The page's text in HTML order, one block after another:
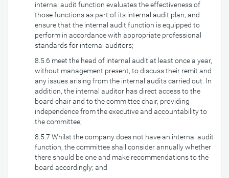
internal audit function evaluates the effectiveness of
those functions as part of its internal audit plan, and
ensure that the internal audit function is equipped to
perform in accordance with appropriate professional
standards for internal auditors;
8.5.6 meet the head of internal audit at least once a year,
without management present, to discuss their remit and
any issues arising from the internal audits carried out. In
addition, the internal auditor has direct access to the
board chair and to the committee chair, providing
independence from the executive and accountability to
the committee;
8.5.7 Whilst the company does not have an internal audit
function, the committee shall consider annually whether
there should be one and make recommendations to the
board accordingly; and